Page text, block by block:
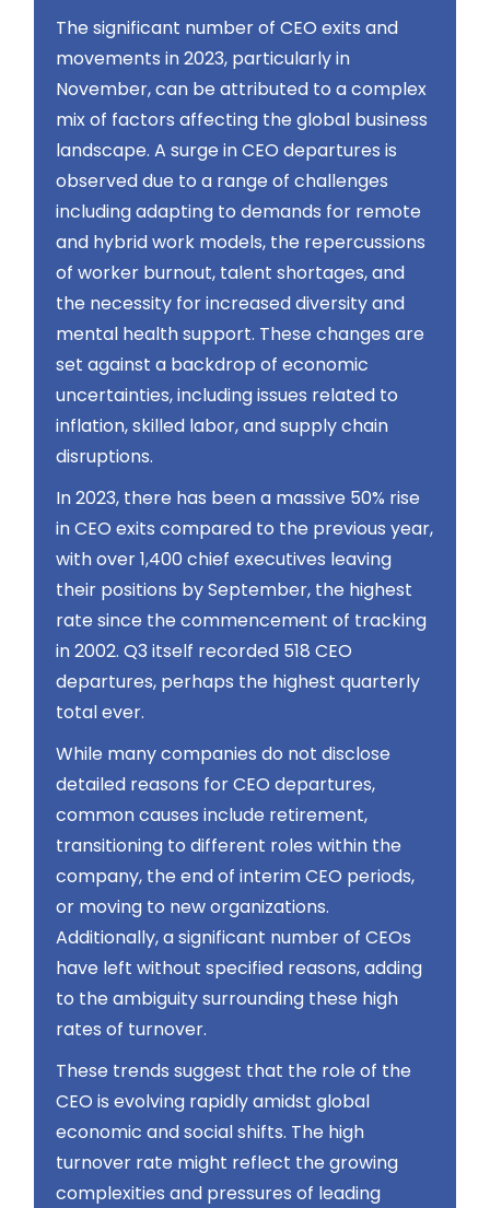
The significant number of CEO exits and
movements in 2023, particularly in
November, can be attributed to a complex
mix of factors affecting the global business
landscape. A surge in CEO departures is
observed due to a range of challenges
including adapting to demands for remote
and hybrid work models, the repercussions
of worker burnout, talent shortages, and
the necessity for increased diversity and
mental health support. These changes are
set against a backdrop of economic
uncertainties, including issues related to
inflation, skilled labor, and supply chain
disruptions​​.
In 2023, there has been a massive 50% rise
in CEO exits compared to the previous year,
with over 1,400 chief executives leaving
their positions by September, the highest
rate since the commencement of tracking
in 2002​​. Q3 itself recorded 518 CEO
departures, perhaps the highest quarterly
total ever​​.
While many companies do not disclose
detailed reasons for CEO departures,
common causes include retirement,
transitioning to different roles within the
company, the end of interim CEO periods,
or moving to new organizations​​.
Additionally, a significant number of CEOs
have left without specified reasons, adding
to the ambiguity surrounding these high
rates of turnover​​.
These trends suggest that the role of the
CEO is evolving rapidly amidst global
economic and social shifts. The high
turnover rate might reflect the growing
complexities and pressures of leading